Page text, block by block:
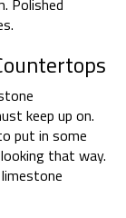
Polished
keep up on.
put in some
that way.